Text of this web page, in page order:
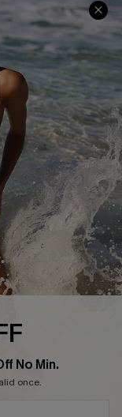
Conditions
No Min.
once.